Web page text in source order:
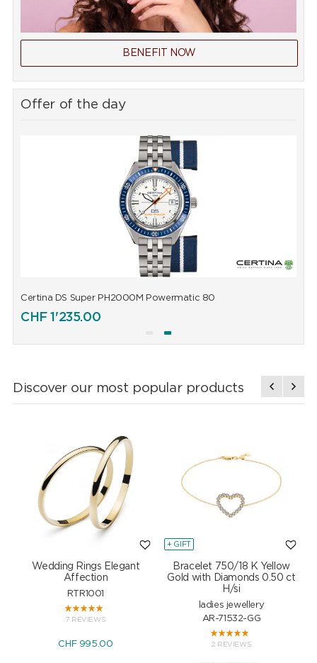
BENEFIT NOW
Offer of the day
Certina DS Super PH2000M Powermatic 80
CHF1'235.00
Discover our most popular products
Wedding Rings Elegant
Affection
RTR1001
7 REVIEWS
CHF 995.00
+ GIFT
Bracelet 750/18 K Yellow
Gold with Diamonds 0.50 ct
H/si
ladies jewellery
AR-71532-GG
2 REVIEWS